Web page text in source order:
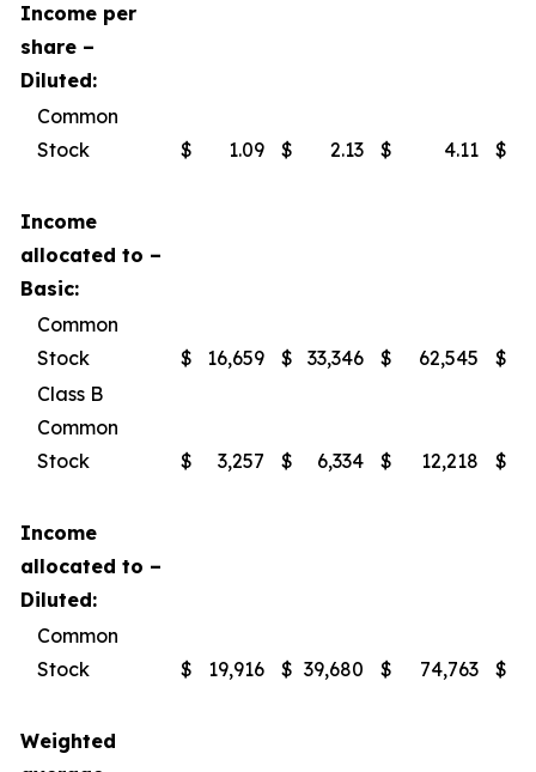
Income per
share –
Diluted:
Common
Stock
$ 1.09 $ 2.13 $ 4.11 $
Income
allocated to –
Basic:
Common
Stock
$ 16,659 $ 33,346 $ 62,545 $
Class B
Common
Stock
$ 3,257 $ 6,334 $ 12,218 $
Income
allocated to –
Diluted:
Common
Stock
$ 19,916 $ 39,680 $ 74,763 $
Weighted